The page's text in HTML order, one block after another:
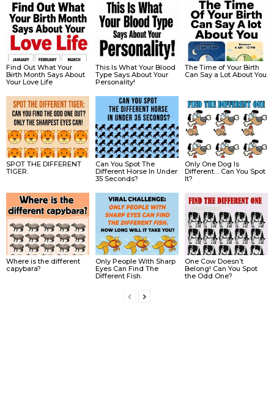
Find Out What Your
Birth Month Says About
Your Love Life
This Is What Your Blood
Type Says About Your
Personality!
The Time of Your Birth
Can Say a Lot About You
SPOT THE DIFFERENT
TIGER.
Can You Spot The
Different Horse In Under
35 Seconds?
Only One Dog Is
Different… Can You Spot
It?
Where is the different
capybara?
Only People With Sharp
Eyes Can Find The
Different Fish.
One Cow Doesn’t
Belong! Can You Spot
the Odd One?